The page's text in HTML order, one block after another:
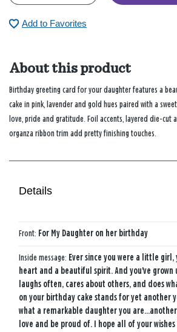
Add to Favorites
About this product
Birthday greeting card for your daughter features a
cake in pink, lavender and gold hues paired with a
love, pride and gratitude. Foil accents, layered die-cut
organza ribbon trim add pretty finishing touches.
Details
Front: For My Daughter on her birthday
Inside message: Ever since you were a little girl,
heart and a beautiful spirit. And you've grown
laughs often, cares about others, and does
on your birthday cake stands for yet another
what a remarkable daughter you
love and be proud of. I hope all of your